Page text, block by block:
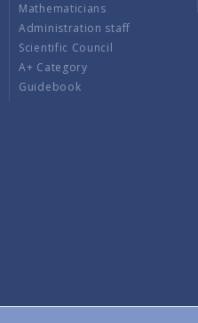
Mathematicians
Administration staff
Scientific Council
A+ Category
Guidebook